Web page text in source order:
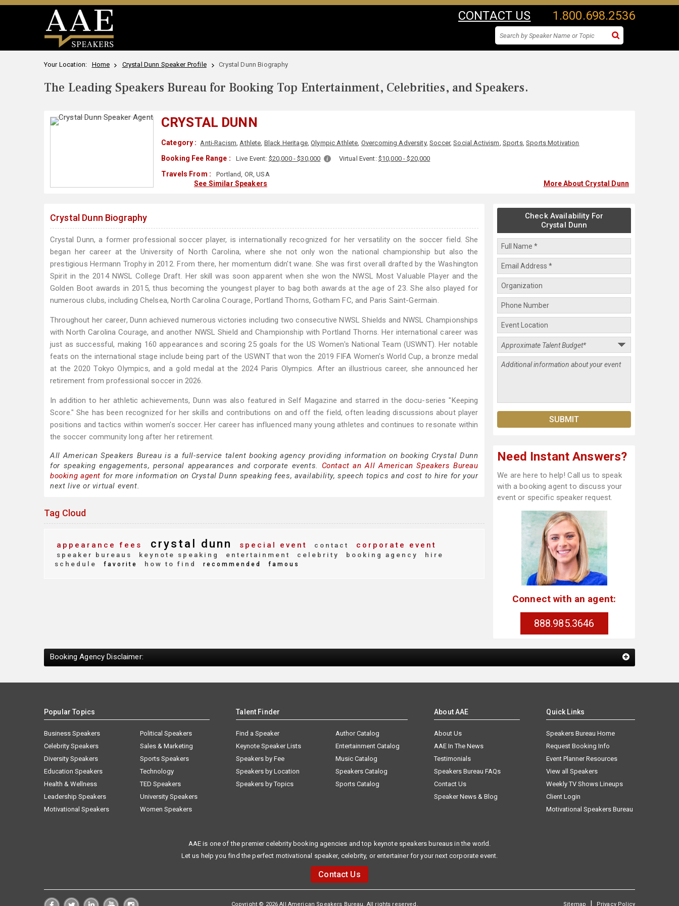
CONTACT US 1.800.698.2536
Your Location: Home Crystal Dunn Speaker Profile Crystal Dunn Biography
The Leading Speakers Bureau for Booking Top Entertainment, Celebrities, and Speakers.
CRYSTAL DUNN
Category : Anti-Racism,Athlete, Black Heritage,Olympic Athlete, Overcoming Adversity,Soccer,Social Activism, Sports,Sports Motivation
Booking Fee Range : Live Event: $20,000 - $30,000 Virtual Event: $10,000 - $20,000
Travels From : Portland, OR, USA
See Similar Speakers More About Crystal Dunn
Crystal Dunn Biography
Crystal Dunn, a former professional soccer player, is internationally recognized for her versatility on the soccer field. She
began her career at the University of North Carolina, where she not only won the national championship but also the
prestigious Hermann Trophy in 2012. From there, her momentum didn't wane. She was first overall drafted by the Washington
Spirit in the 2014 NWSL College Draft. Her skill was soon apparent when she won the NWSL Most Valuable Player and the
Golden Boot awards in 2015, thus becoming the youngest player to bag both awards at the age of 23. She also played for
numerous clubs, including Chelsea, North Carolina Courage, Portland Thorns, Gotham FC, and Paris Saint-Germain.
Throughout her career, Dunn achieved numerous victories including two consecutive NWSL Shields and NWSL Championships
with North Carolina Courage, and another NWSL Shield and Championship with Portland Thorns. Her international career was
just as successful, making 160 appearances and scoring 25 goals for the US Women's National Team (USWNT). Her notable
feats on the international stage include being part of the USWNT that won the 2019 FIFA Women's World Cup, a bronze medal
at the 2020 Tokyo Olympics, and a gold medal at the 2024 Paris Olympics. After an illustrious career, she announced her
retirement from professional soccer in 2026.
In addition to her athletic achievements, Dunn was also featured in Self Magazine and starred in the docu-series "Keeping
Score." She has been recognized for her skills and contributions on and off the field, often leading discussions about player
positions and tactics within women's soccer. Her career has influenced many young athletes and continues to resonate within
the soccer community long after her retirement.
All American Speakers Bureau is a full-service talent booking agency providing information on booking Crystal Dunn
for speaking engagements, personal appearances and corporate events. Contact an All American Speakers Bureau
booking agent for more information on Crystal Dunn speaking fees, availability, speech topics and cost to hire for your
next live or virtual event.
Tag Cloud
appearance fees crystal dunn special event contact corporate event
speaker bureaus keynote speaking entertainment celebrity booking agency
hire
schedule
favorite how to find recommended famous
Check Availability For
Crystal Dunn
Need Instant Answers?
We are here to help! Call us to speak
with a booking agent to discuss your
event or specific speaker request.
Connect with an agent:
888.985.3646
Booking Agency Disclaimer:
Popular Topics
Business Speakers
Celebrity Speakers
Diversity Speakers
Education Speakers
Health & Wellness
Leadership Speakers
Motivational Speakers
Political Speakers
Sales & Marketing
Sports Speakers
Technology
TED Speakers
University Speakers
Women Speakers
Talent Finder
Find a Speaker
Keynote Speaker Lists
Speakers by Fee
Speakers by Location
Speakers by Topics
Author Catalog
Entertainment Catalog
Music Catalog
Speakers Catalog
Sports Catalog
About AAE
About Us
AAE In The News
Testimonials
Speakers Bureau FAQs
Contact Us
Speaker News & Blog
Quick Links
Speakers Bureau Home
Request Booking Info
Event Planner Resources
View all Speakers
Weekly TV Shows Lineups
Client Login
Motivational Speakers Bureau
AAE is one of the premier celebrity booking agencies and top keynote speakers bureaus in the world.
Let us help you find the perfect motivational speaker, celebrity, or entertainer for your next corporate event.
Contact Us
Copyright © 2026 All American Speakers Bureau. All rights reserved. Sitemap | Privacy Policy